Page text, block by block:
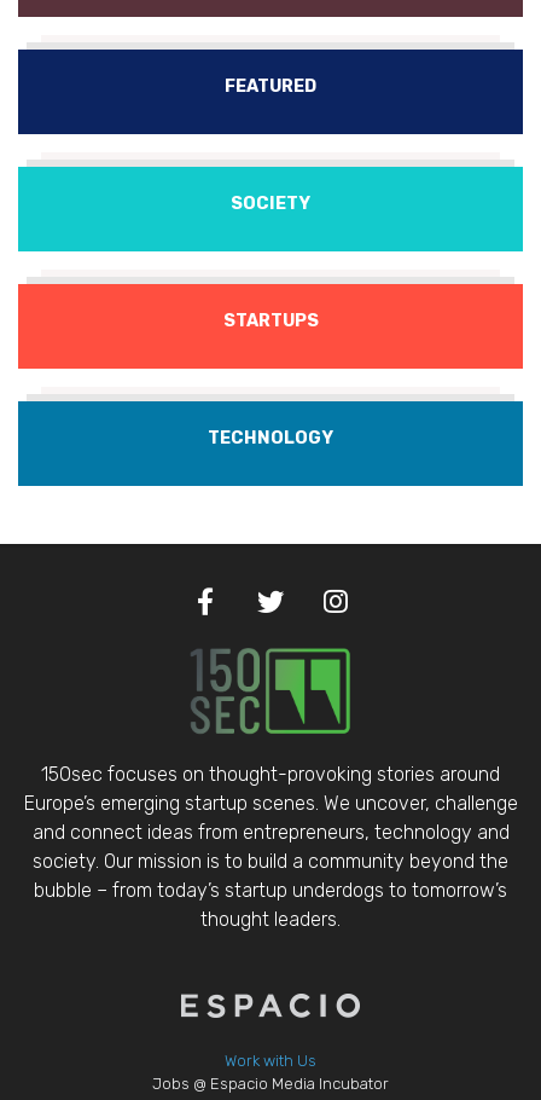
FEATURED
SOCIETY
STARTUPS
TECHNOLOGY
150sec focuses on thought-provoking stories around
Europe’s emerging startup scenes. We uncover, challenge
and connect ideas from entrepreneurs, technology and
society. Our mission is to build a community beyond the
bubble – from today’s startup underdogs to tomorrow’s
thought leaders.
Work with Us
Jobs @ Espacio Media Incubator